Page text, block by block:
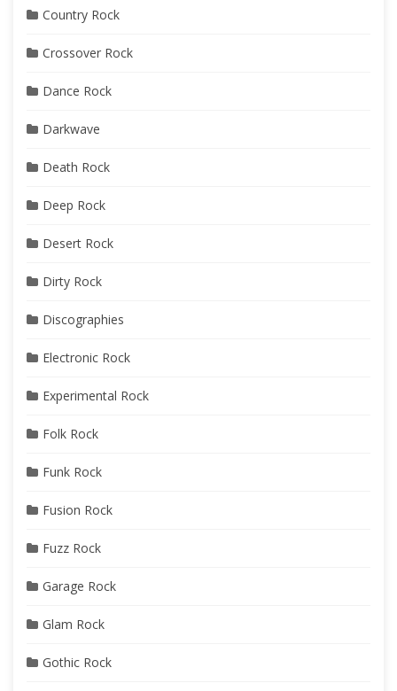
Country Rock
Crossover Rock
Dance Rock
Darkwave
Death Rock
Deep Rock
Desert Rock
Dirty Rock
Discographies
Electronic Rock
Experimental Rock
Folk Rock
Funk Rock
Fusion Rock
Fuzz Rock
Garage Rock
Glam Rock
Gothic Rock